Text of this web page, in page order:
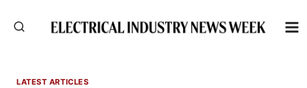
LATEST ARTICLES